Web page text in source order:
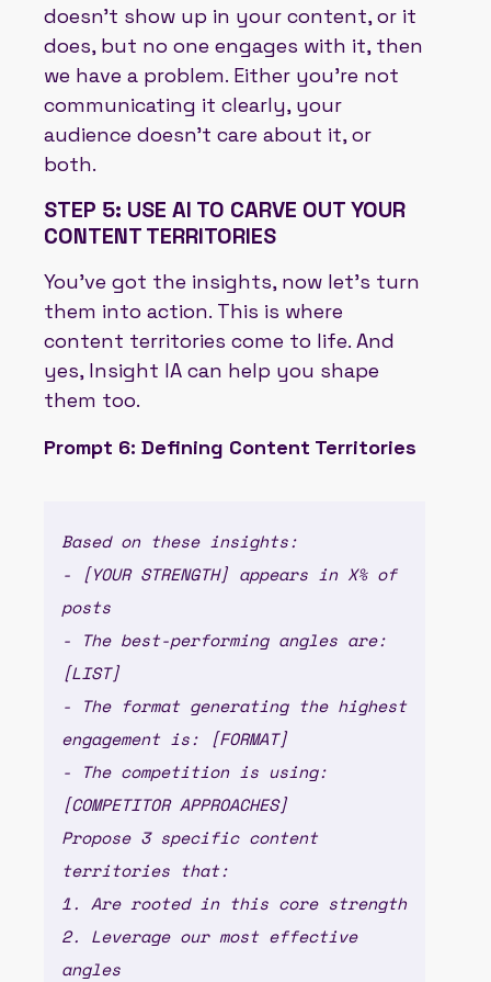
doesn’t show up in your content, or it
does, but no one engages with it, then
we have a problem. Either you’re not
communicating it clearly, your
audience doesn’t care about it, or
both.
STEP 5: USE AI TO CARVE OUT YOUR
CONTENT TERRITORIES
You've got the insights, now let’s turn
them into action. This is where
content territories come to life. And
yes, Insight IA can help you shape
them too.
Prompt 6: Defining Content Territories
Based on these insights:
- [YOUR STRENGTH] appears in X% of
posts
- The best-performing angles are:
[LIST]
- The format generating the highest
engagement is: [FORMAT]
- The competition is using:
[COMPETITOR APPROACHES]
Propose 3 specific content
territories that:
1. Are rooted in this core strength
2. Leverage our most effective
angles